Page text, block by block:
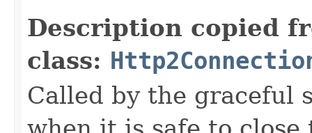
Description copied
class:
Called by the graceful